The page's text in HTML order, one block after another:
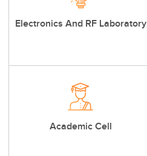
Electronics And RF Laboratory
Academic Cell